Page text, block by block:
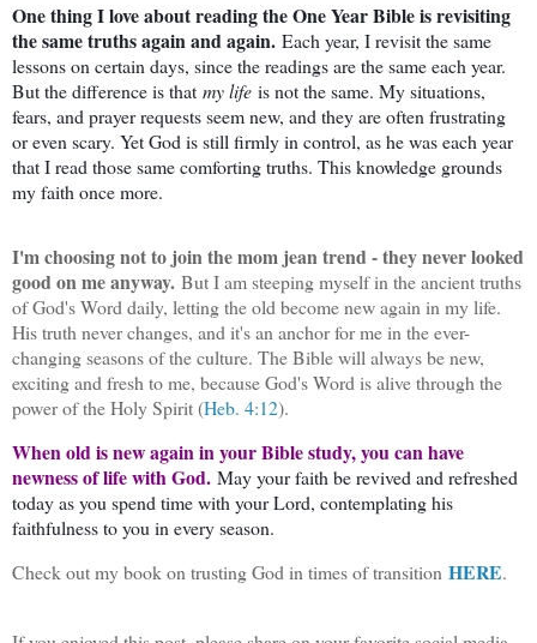
One thing I love about reading the One Year Bible is revisiting
the same truths again and again. Each year, I revisit the same
lessons on certain days, since the readings are the same each year.
But the difference is that my life is not the same. My situations,
fears, and prayer requests seem new, and they are often frustrating
or even scary. Yet God is still firmly in control, as he was each year
that I read those same comforting truths. This knowledge grounds
my faith once more.
I'm choosing not to join the mom jean trend - they never looked
good on me anyway. But I am steeping myself in the ancient truths
of God's Word daily, letting the old become new again in my life.
His truth never changes, and it's an anchor for me in the ever-
changing seasons of the culture. The Bible will always be new,
exciting and fresh to me, because God's Word is alive through the
power of the Holy Spirit (Heb. 4:12).
When old is new again in your Bible study, you can have
newness of life with God. May your faith be revived and refreshed
today as you spend time with your Lord, contemplating his
faithfulness to you in every season.
Check out my book on trusting God in times of transition HERE.